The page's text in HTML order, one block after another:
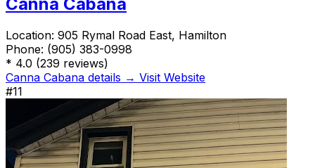
Location: 905 Rymal Road East, Hamilton
Phone: (905) 383-0998
* 4.0 (239 reviews)
Canna Cabana details → Visit Website
#11